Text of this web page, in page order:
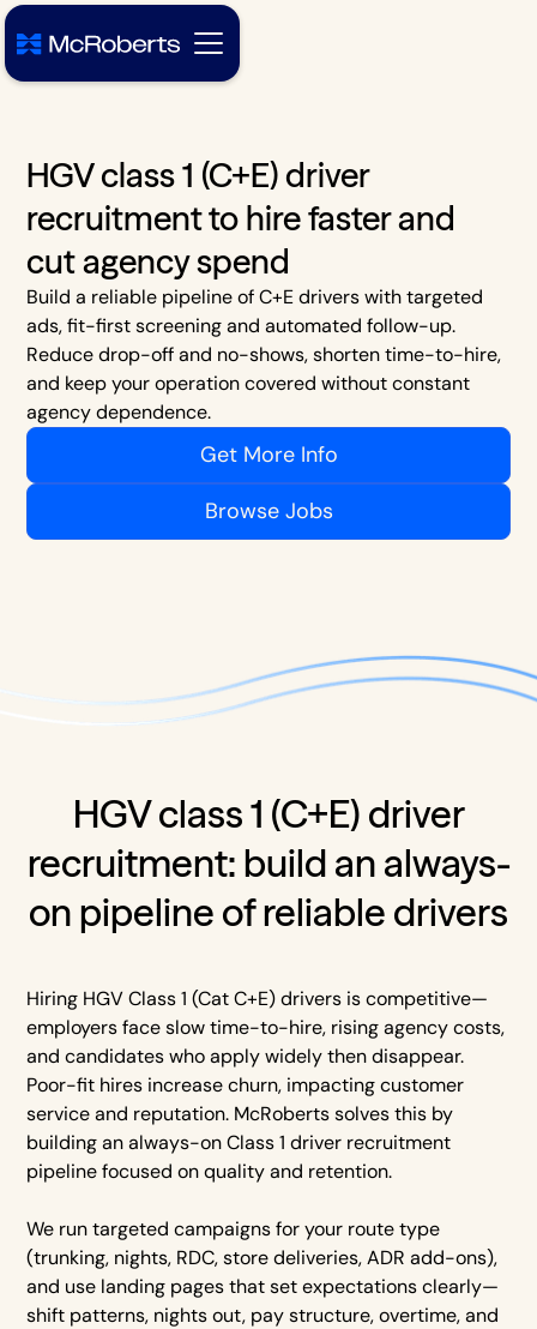
HGV class 1 (C+E) driver
recruitment to hire faster and
cut agency spend
Build a reliable pipeline of C+E drivers with targeted
ads, fit-first screening and automated follow-up.
Reduce drop-off and no-shows, shorten time-to-hire,
and keep your operation covered without constant
agency dependence.
Get More Info
Browse Jobs
HGV class 1 (C+E) driver
recruitment: build an always-
on pipeline of reliable drivers
Hiring HGV Class 1 (Cat C+E) drivers is competitive—
employers face slow time-to-hire, rising agency costs,
and candidates who apply widely then disappear.
Poor-fit hires increase churn, impacting customer
service and reputation. McRoberts solves this by
building an always-on Class 1 driver recruitment
pipeline focused on quality and retention.
We run targeted campaigns for your route type
(trunking, nights, RDC, store deliveries, ADR add-ons),
and use landing pages that set expectations clearly—
shift patterns, nights out, pay structure, overtime, and